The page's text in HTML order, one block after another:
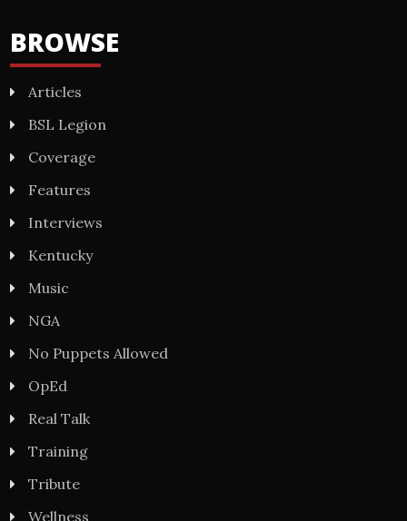
BROWSE
Articles
BSL Legion
Coverage
Features
Interviews
Kentucky
Music
NGA
No Puppets Allowed
OpEd
Real Talk
Training
Tribute
Wellness